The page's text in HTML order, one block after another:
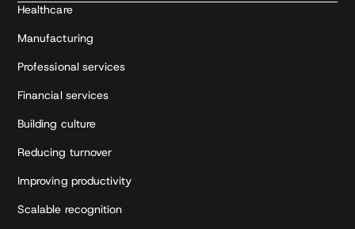
Healthcare
Manufacturing
Professional services
Financial services
Building culture
Reducing turnover
Improving productivity
Scalable recognition